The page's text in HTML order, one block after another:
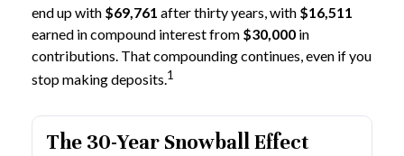
end up with $69,761 after thirty years, with $16,511
earned in compound interest from $30,000 in
contributions. That compounding continues, even if you
stop making deposits.1
The 30-Year Snowball Effect